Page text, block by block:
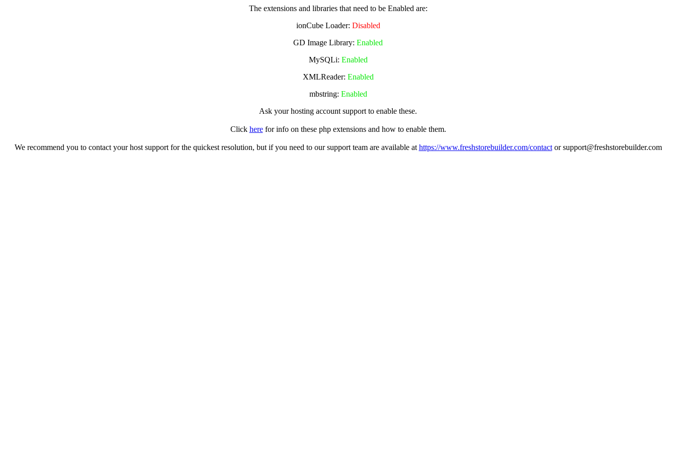
The extensions and libraries that need to be Enabled are:
ionCube Loader: Disabled
GD Image Library: Enabled
MySQLi: Enabled
XMLReader: Enabled
mbstring: Enabled
Ask your hosting account support to enable these.
Click herefor info on these php extensions and how to enable them.
We recommend you to contact your host support for the quickest resolution, but if you need to our support team are available at https://www.freshstorebuilder.com/contactor support@freshstorebuilder.com